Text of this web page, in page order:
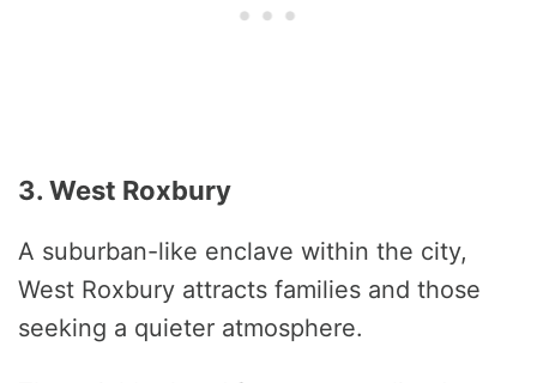
3. West Roxbury
A suburban-like enclave within the city,
West Roxbury attracts families and those
seeking a quieter atmosphere.